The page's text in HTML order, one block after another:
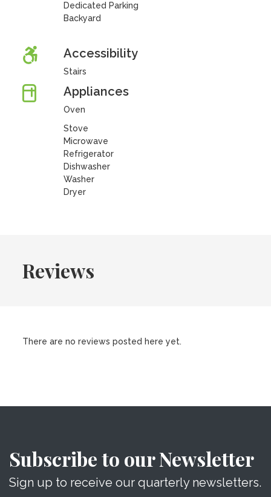
Dedicated Parking
Backyard
Accessibility
Stairs
Appliances
Oven
Stove
Microwave
Refrigerator
Dishwasher
Washer
Dryer
Reviews
There are no reviews posted here yet.
Subscribe to our Newsletter
Sign up to receive our quarterly newsletters.